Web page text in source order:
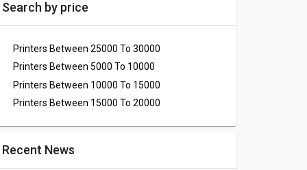
Search by price
Printers Between 25000 To 30000
Printers Between 5000 To 10000
Printers Between 10000 To 15000
Printers Between 15000 To 20000
Recent News